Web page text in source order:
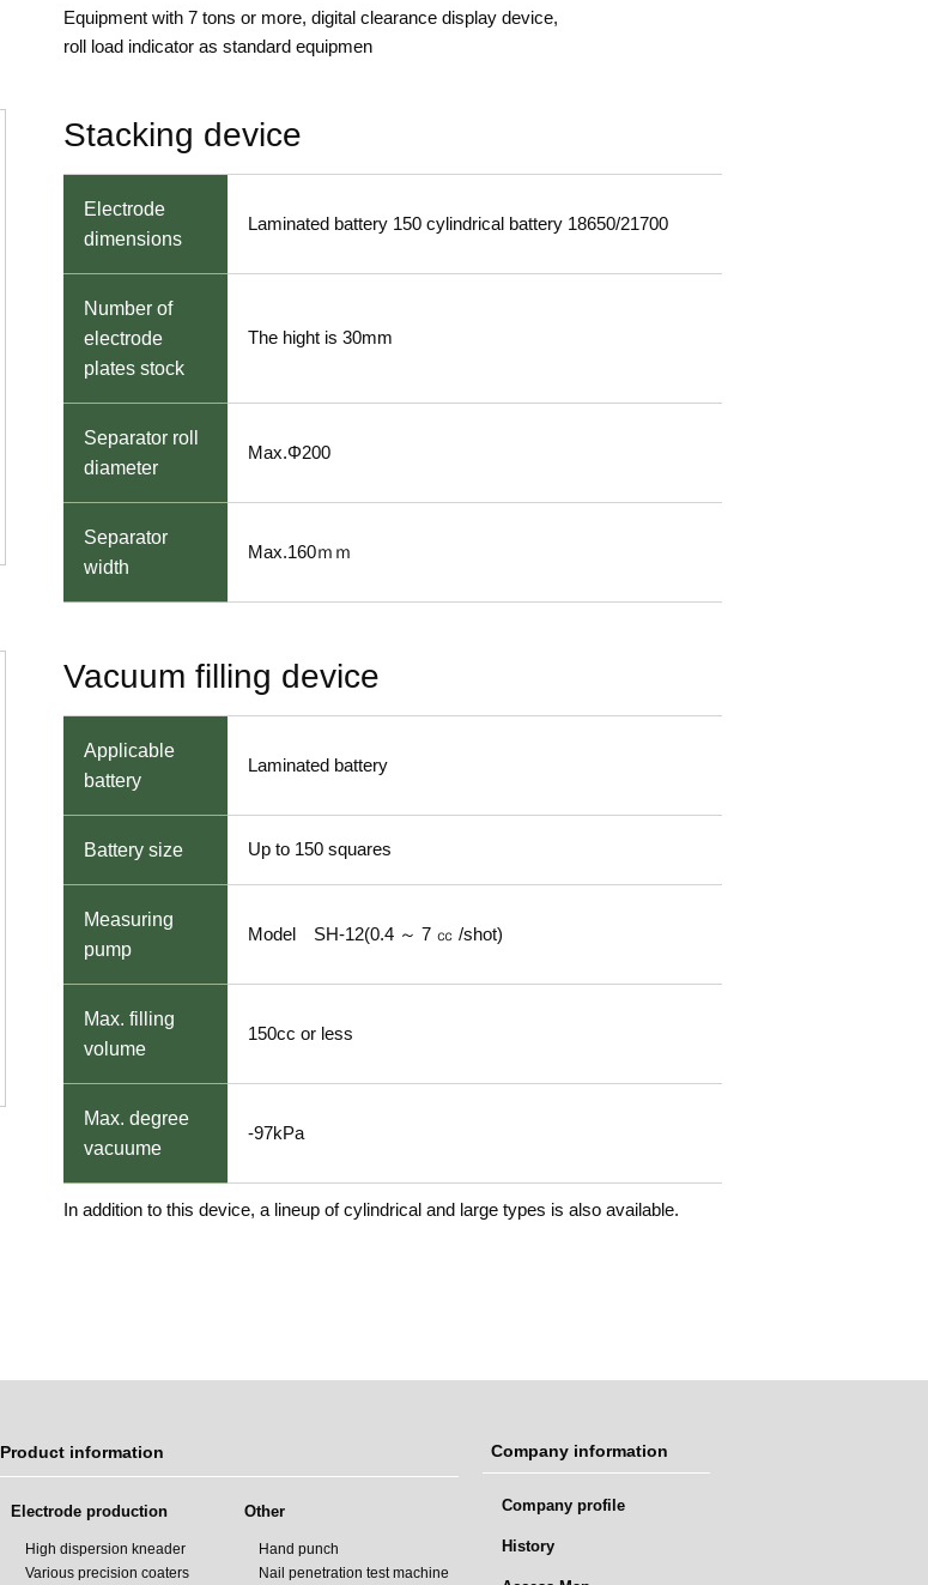
Equipment with 7 tons or more, digital clearance display device,
roll load indicator as standard equipmen
Stacking device
Electrode
dimensions
Laminated battery 150 cylindrical battery 18650/21700
Number of
electrode
plates stock
The hight is 30mm
Separator roll
diameter
Max.Φ200
Separator
width
Max.160ｍｍ
Vacuum filling device
Applicable
battery
Laminated battery
Battery size Up to 150 squares
Measuring
pump
Model SH-12(0.4 ～ 7 ㏄ /shot)
Max. filling
volume
150cc or less
Max. degree
vacuume
-97kPa
In addition to this device, a lineup of cylindrical and large types is also available.
Product information
Electrode production
High dispersion kneader
Various precision coaters
Other
Hand punch
Nail penetration test machine
Company information
Company profile
History